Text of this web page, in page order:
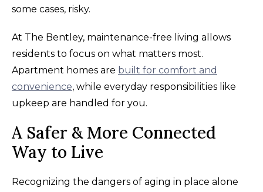
some cases, risky.
At The Bentley, maintenance-free living allows
residents to focus on what matters most.
Apartment homes are built for comfort and
convenience, while everyday responsibilities like
upkeep are handled for you.
A Safer & More Connected
Way to Live
Recognizing the dangers of aging in place alone